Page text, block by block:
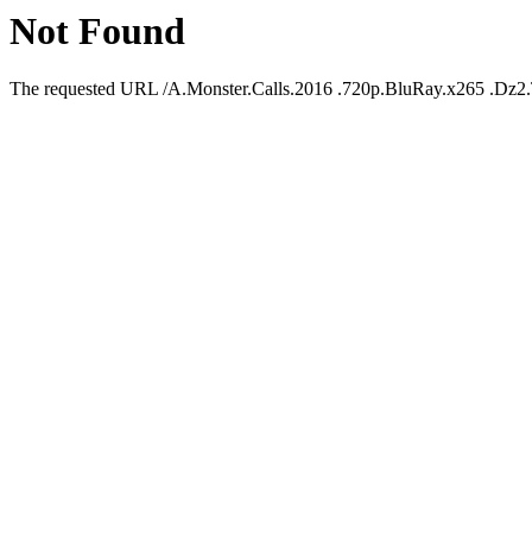
Not Found
The requested URL /A.Monster.Calls.2016 .720p.BluRay.x265